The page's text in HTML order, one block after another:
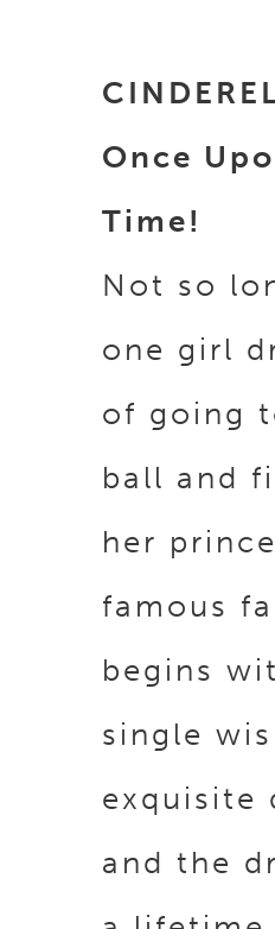
Once
Time!
Not so
one girl
of going
ball and
her
famous
begins
single
exquisite
and the